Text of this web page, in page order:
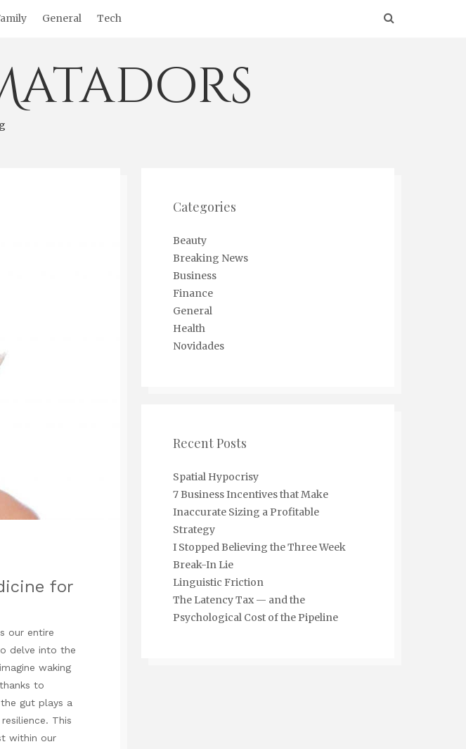
General Tech
for
our entire
delve into the
waking
to
gut plays a
This
within our
Categories
Beauty
Breaking News
Business
Finance
General
Health
Novidades
Recent Posts
Spatial Hypocrisy
7 Business Incentives that Make
Inaccurate Sizing a Profitable
Strategy
I Stopped Believing the Three Week
Break-In Lie
Linguistic Friction
The Latency Tax — and the
Psychological Cost of the Pipeline